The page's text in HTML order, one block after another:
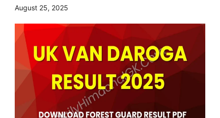
August 25, 2025